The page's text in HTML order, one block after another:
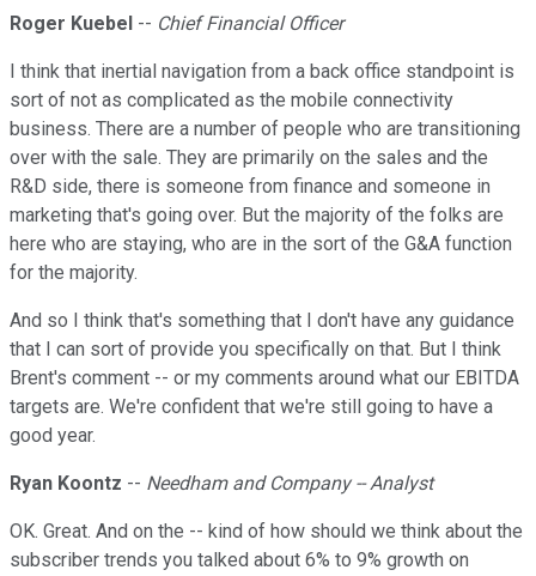
Roger Kuebel -- Chief Financial Officer
I think that inertial navigation from a back office standpoint is
sort of not as complicated as the mobile connectivity
business. There are a number of people who are transitioning
over with the sale. They are primarily on the sales and the
R&D side, there is someone from finance and someone in
marketing that's going over. But the majority of the folks are
here who are staying, who are in the sort of the G&A function
for the majority.
And so I think that's something that I don't have any guidance
that I can sort of provide you specifically on that. But I think
Brent's comment -- or my comments around what our EBITDA
targets are. We're confident that we're still going to have a
good year.
Ryan Koontz -- Needham and Company -- Analyst
OK. Great. And on the -- kind of how should we think about the
subscriber trends you talked about 6% to 9% growth on